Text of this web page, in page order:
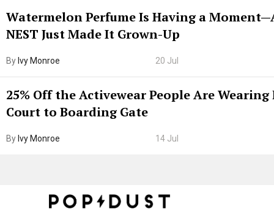
Watermelon Perfume Is Having a
NEST Just Made It Grown-Up
By Ivy Monroe 20 Jul
25% Off the Activewear People Are Wearing
Court to Boarding Gate
By Ivy Monroe 14 Jul